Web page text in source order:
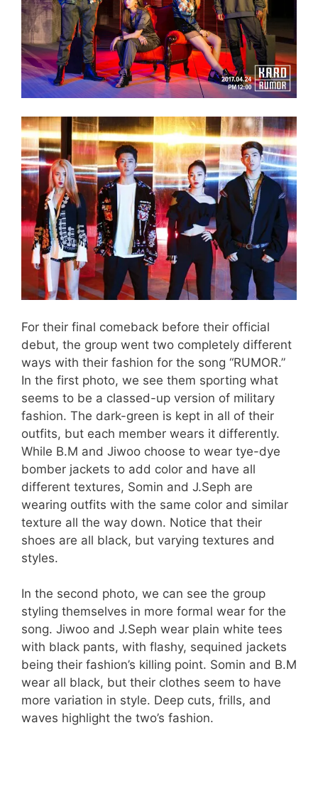
For their final comeback before their official
debut, the group went two completely different
ways with their fashion for the song “RUMOR.”
In the first photo, we see them sporting what
seems to be a classed-up version of military
fashion. The dark-green is kept in all of their
outfits, but each member wears it differently.
While B.M and Jiwoo choose to wear tye-dye
bomber jackets to add color and have all
different textures, Somin and J.Seph are
wearing outfits with the same color and similar
texture all the way down. Notice that their
shoes are all black, but varying textures and
styles.
In the second photo, we can see the group
styling themselves in more formal wear for the
song. Jiwoo and J.Seph wear plain white tees
with black pants, with flashy, sequined jackets
being their fashion’s killing point. Somin and B.M
wear all black, but their clothes seem to have
more variation in style. Deep cuts, frills, and
waves highlight the two’s fashion.